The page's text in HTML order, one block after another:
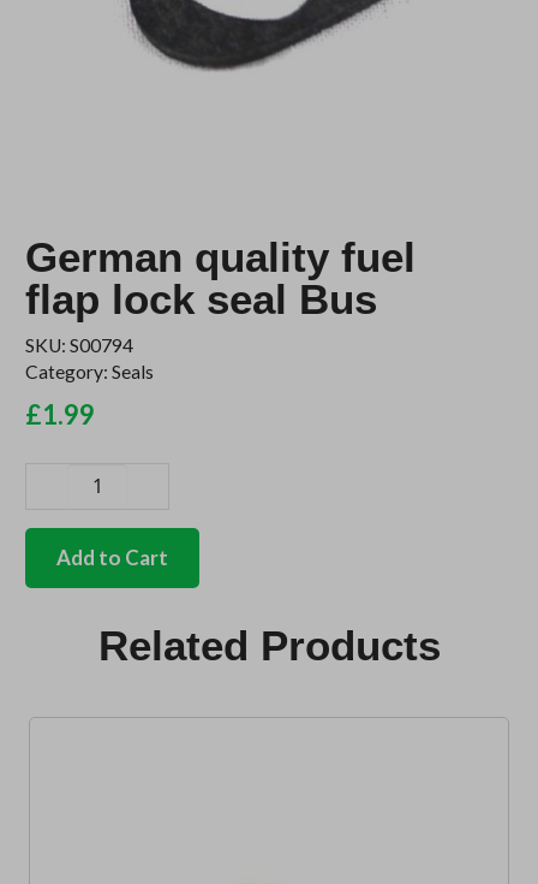
German quality fuel
flap lock seal Bus
SKU: S00794
Category: Seals
£1.99
quality
Add to Cart
Related Products